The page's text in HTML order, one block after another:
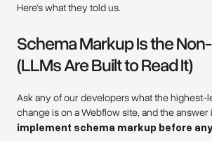
Here's what they told us.
Schema Markup Is the
(LLMs Are Built to Read It)
Ask any of our developers what the highest-
change is on a Webflow site, and the answer
implement schema markup before